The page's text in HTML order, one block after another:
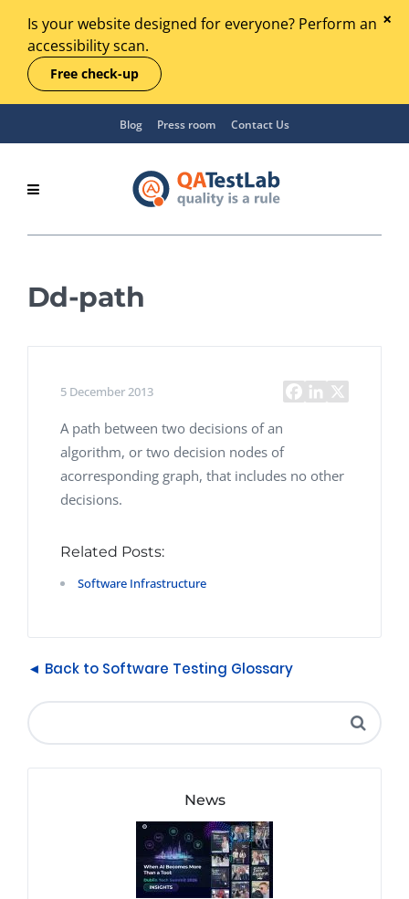
Is your website designed for everyone? Perform an
accessibility scan.
Free check-up
Blog Press room Contact Us
Dd-path
5 December 2013
A path between two decisions of an
algorithm, or two decision nodes of
acorresponding graph, that includes no other
decisions.
Related Posts:
Software Infrastructure
◄ Back to Software Testing Glossary
News